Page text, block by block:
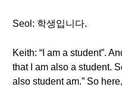
Seol: 학생입니다.
Keith: “I am a student”.
that I am also a student.
also student am.” So